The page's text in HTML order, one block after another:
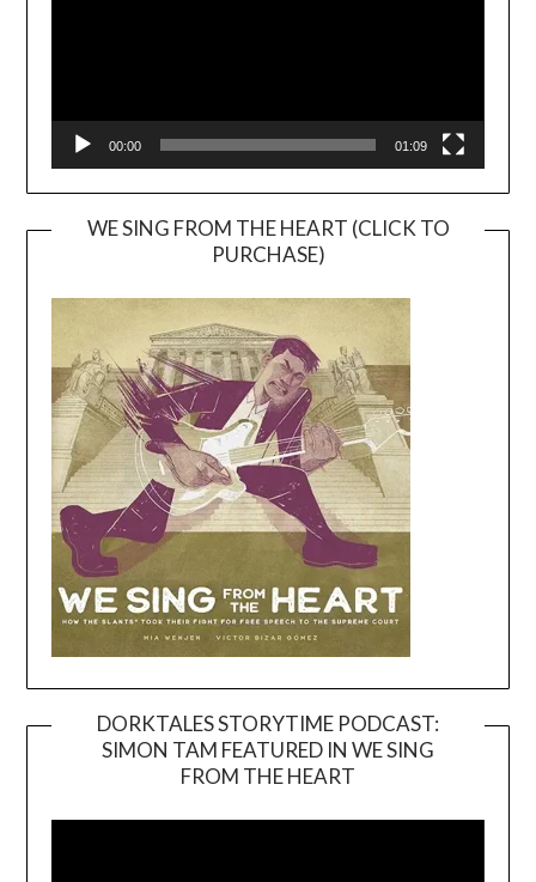
00:00 01:09
WE SING FROM THE HEART (CLICK TO
PURCHASE)
DORKTALES STORYTIME PODCAST:
SIMON TAM FEATURED IN WE SING
FROM THE HEART